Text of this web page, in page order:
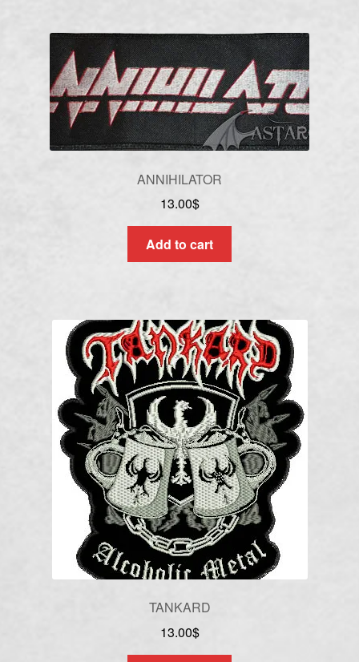
ANNIHILATOR
13.00$
Add to cart
TANKARD
13.00$